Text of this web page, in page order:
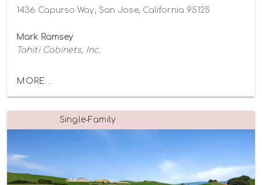
1436 Capurso Way, San Jose, California 95125
Mark Ramsey
Tahiti Cabinets, Inc.
MORE...
Single-Family